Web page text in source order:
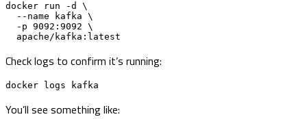
docker run -d \
  apache/kafka:latest
Check logs to confirm it’s running:
docker logs kafka
You’ll see something like: